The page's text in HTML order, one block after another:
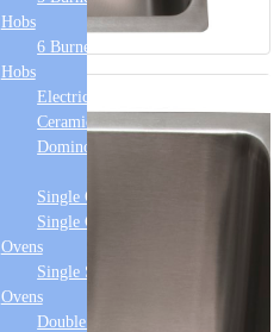
Hobs
6 Burner Gas
Hobs
Electric Hobs
Ceramic Hobs
Domino Hobs
Single Ovens
Single Gas
Ovens
Single Steam
Ovens
Double Ovens